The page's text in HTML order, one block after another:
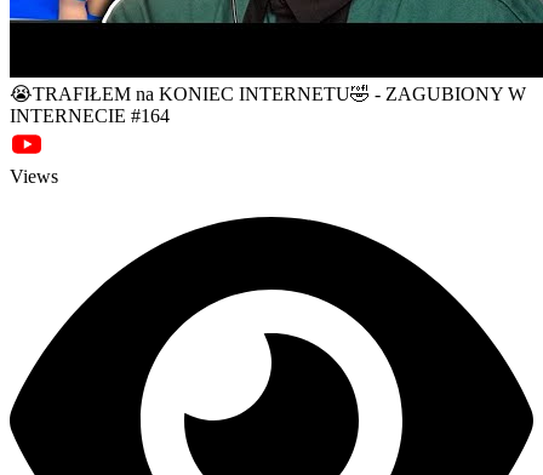
😭TRAFIŁEM na KONIEC INTERNETU🤣 - ZAGUBIONY W
INTERNECIE #164
Views